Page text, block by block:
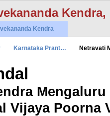
Kendra
Karnataka Prant… Netravati
Vijaya Poorna